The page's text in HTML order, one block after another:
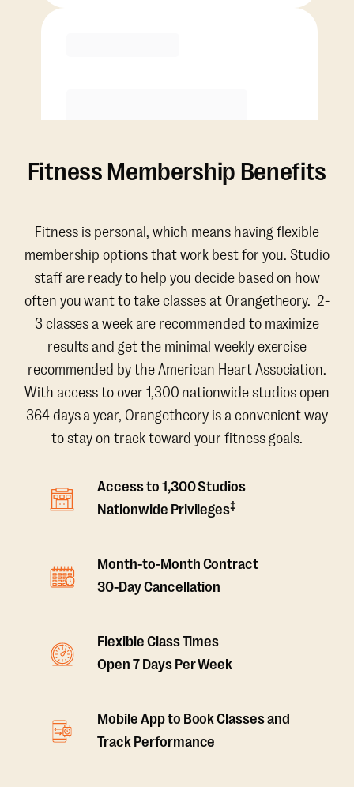
Fitness Membership Benefits
Fitness is personal, which means having flexible
membership options that work best for you. Studio
staff are ready to help you decide based on how
often you want to take classes at Orangetheory. 2-
3 classes a week are recommended to maximize
results and get the minimal weekly exercise
recommended by the American Heart Association.
With access to over 1,300 nationwide studios open
364 days a year, Orangetheory is a convenient way
to stay on track toward your fitness goals.
Access to 1,300 Studios
Nationwide Privileges‡
Month-to-Month Contract
30-Day Cancellation
Flexible Class Times
Open 7 Days Per Week
Mobile App to Book Classes and
Track Performance